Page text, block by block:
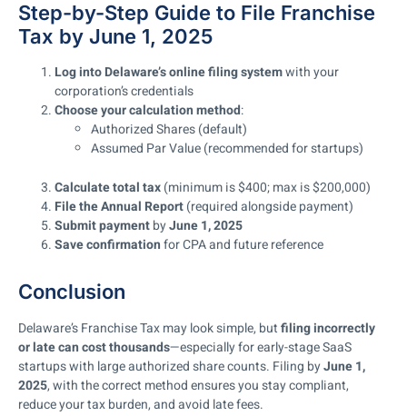
Step-by-Step Guide to File Franchise
Tax by June 1, 2025
Log into Delaware’s online filing systemwith your
corporation’s credentials
Choose your calculation method:
Authorized Shares (default)
Assumed Par Value (recommended for startups)
Calculate total tax(minimum is $400; max is $200,000)
File the Annual Report(required alongside payment)
Submit paymentbyJune 1, 2025
Save confirmationfor CPA and future reference
Conclusion
Delaware’s Franchise Tax may look simple, butfiling incorrectly
or late can cost thousands—especially for early-stage SaaS
startups with large authorized share counts. Filing byJune 1,
2025, with the correct method ensures you stay compliant,
reduce your tax burden, and avoid late fees.